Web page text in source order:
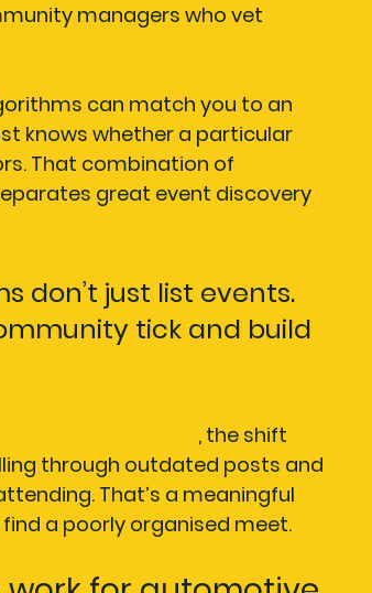
managers who vet
can match you to an
knows whether a particular
That combination of
great event discovery
don’t just list events.
tick and build
, the shift
through outdated posts and
That’s a meaningful
a poorly organised meet.